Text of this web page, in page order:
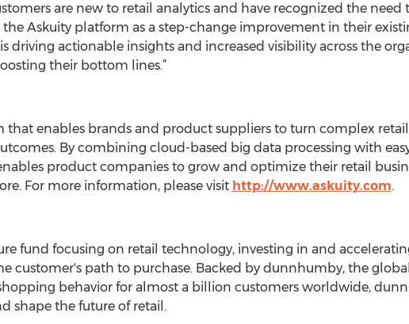
are new to retail analytics and have recognized the need
Askuity platform as a step-change improvement in their
driving actionable insights and increased visibility across the
their bottom lines.”
that enables brands and product suppliers to turn complex
By combining cloud-based big data processing with
product companies to grow and optimize their retail
For more information, please visit http://www.askuity.com.
fund focusing on retail technology, investing in and
customer's path to purchase. Backed by dunnhumby, the
behavior for almost a billion customers worldwide,
shape the future of retail.